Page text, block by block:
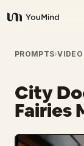
YouMind
Overview
Use cases
Skills
PROMPTS›
City
Fairies